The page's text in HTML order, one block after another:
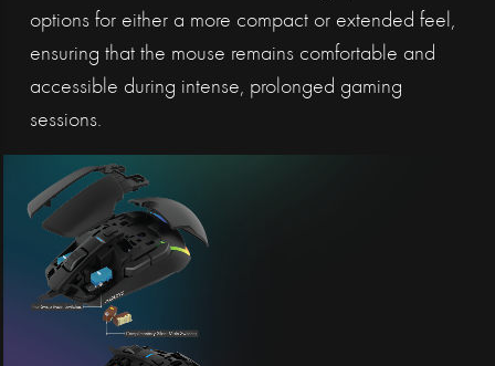
options for either a more compact or extended feel,
ensuring that the mouse remains comfortable and
accessible during intense, prolonged gaming
sessions.